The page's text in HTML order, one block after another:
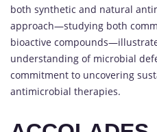
both synthetic and natural
approach—studying both
bioactive
understanding of microbial
commitment to uncovering
antimicrobial therapies.